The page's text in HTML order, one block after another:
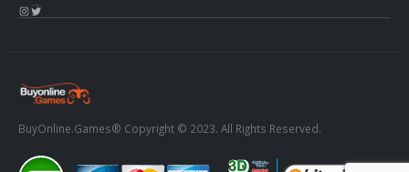
Instagram
Twitter
BuyOnline.Games® Copyright © 2023. All Rights Reserved.